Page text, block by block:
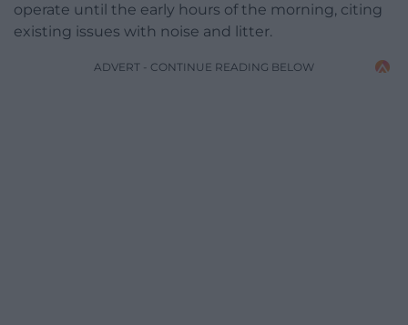
operate until the early hours of the morning, citing
existing issues with noise and litter.
ADVERT - CONTINUE READING BELOW